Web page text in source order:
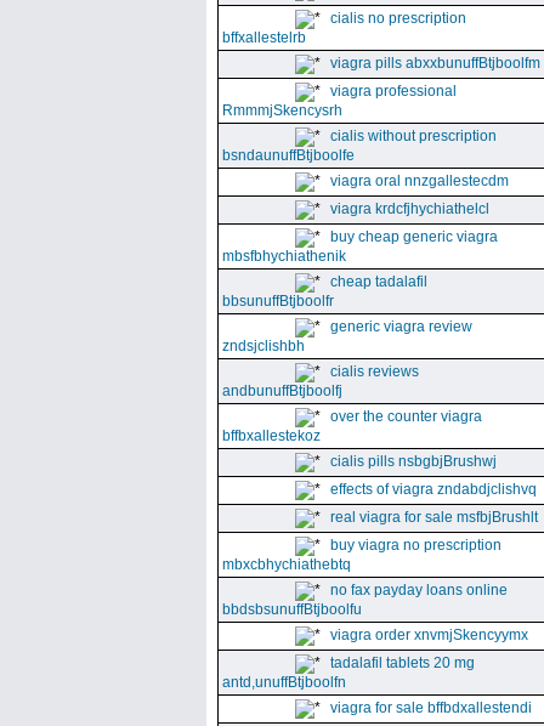
cialis no prescription
bffxallestelrb
viagra pills abxxbunuffBtjboolfm
viagra professional
RmmmjSkencysrh
cialis without prescription
bsndaunuffBtjboolfe
viagra oral nnzgallestecdm
viagra krdcfjhychiathelcl
buy cheap generic viagra
mbsfbhychiathenik
cheap tadalafil
bbsunuffBtjboolfr
generic viagra review
zndsjclishbh
cialis reviews
andbunuffBtjboolfj
over the counter viagra
bffbxallestekoz
cialis pills nsbgbjBrushwj
effects of viagra zndabdjclishvq
real viagra for sale msfbjBrushlt
buy viagra no prescription
mbxcbhychiathebtq
no fax payday loans online
bbdsbsunuffBtjboolfu
viagra order xnvmjSkencyymx
tadalafil tablets 20 mg
antd,unuffBtjboolfn
viagra for sale bffbdxallestendi